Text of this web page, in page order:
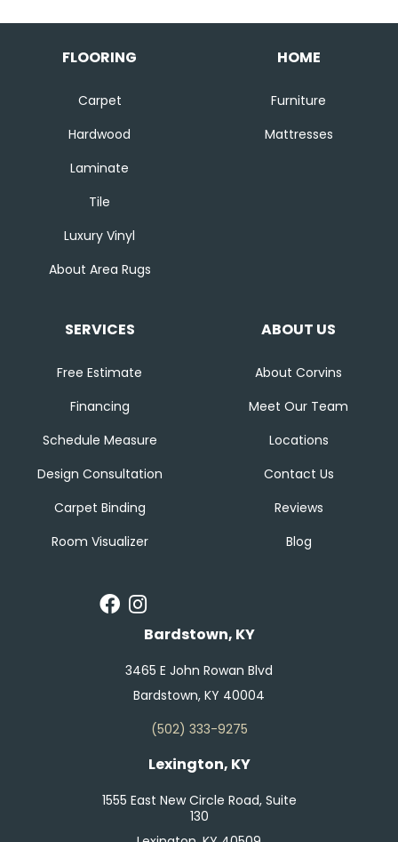
FLOORING
Carpet
Hardwood
Laminate
Tile
Luxury Vinyl
About Area Rugs
HOME
Furniture
Mattresses
SERVICES
Free Estimate
Financing
Schedule Measure
Design Consultation
Carpet Binding
Room Visualizer
ABOUT US
About Corvins
Meet Our Team
Locations
Contact Us
Reviews
Blog
Bardstown, KY
3465 E John Rowan Blvd
Bardstown, KY 40004
(502) 333-9275
Lexington, KY
1555 East New Circle Road, Suite
130